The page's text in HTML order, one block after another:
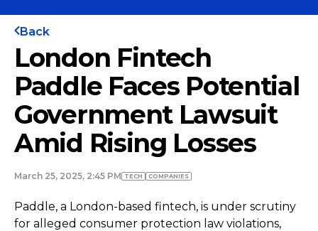
Back
London Fintech
Paddle Faces Potential
Government Lawsuit
Amid Rising Losses
March 25, 2025, 2:45 PM TECH COMPANIES
Paddle, a London-based fintech, is under scrutiny
for alleged consumer protection law violations,